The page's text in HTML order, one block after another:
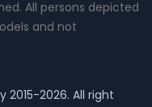
All persons depicted
and not
2015-2026. All right